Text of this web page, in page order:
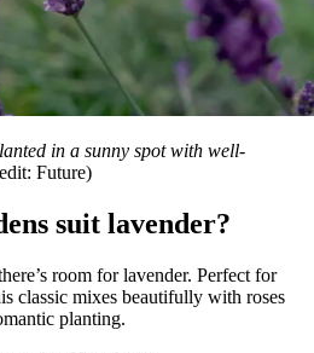
in a sunny spot with well-
Future)
suit lavender?
room for lavender. Perfect for
classic mixes beautifully with roses
planting.